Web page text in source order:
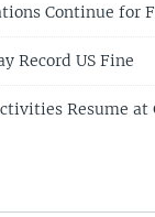
Continue for
Record US Fine
Resume